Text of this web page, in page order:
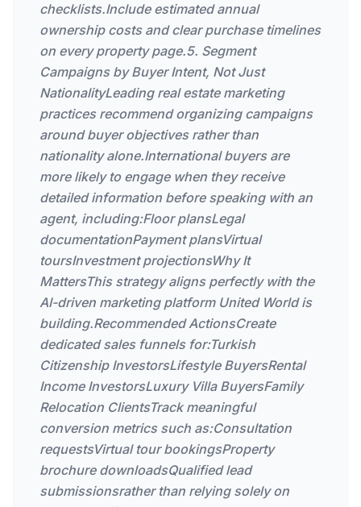
checklists.Include estimated annual
ownership costs and clear purchase timelines
on every property page.5. Segment
Campaigns by Buyer Intent, Not Just
NationalityLeading real estate marketing
practices recommend organizing campaigns
around buyer objectives rather than
nationality alone.International buyers are
more likely to engage when they receive
detailed information before speaking with an
agent, including:Floor plansLegal
documentationPayment plansVirtual
toursInvestment projectionsWhy It
MattersThis strategy aligns perfectly with the
AI-driven marketing platform United World is
building.Recommended ActionsCreate
dedicated sales funnels for:Turkish
Citizenship InvestorsLifestyle BuyersRental
Income InvestorsLuxury Villa BuyersFamily
Relocation ClientsTrack meaningful
conversion metrics such as:Consultation
requestsVirtual tour bookingsProperty
brochure downloadsQualified lead
submissionsrather than relying solely on